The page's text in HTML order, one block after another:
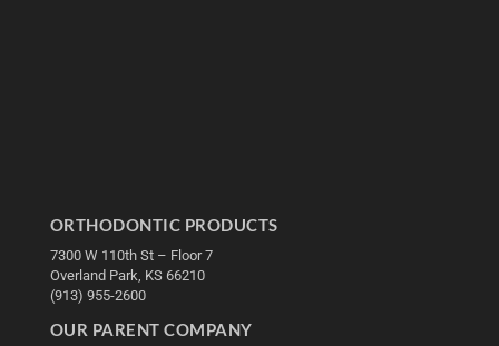
ORTHODONTIC PRODUCTS
7300 W 110th St – Floor 7
Overland Park, KS 66210
(913) 955-2600
OUR PARENT COMPANY